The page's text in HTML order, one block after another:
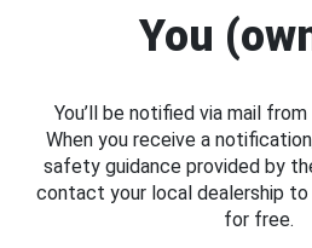
You
You’ll be notified via mail
When you receive a
safety guidance provided by
contact your local dealership
for free.